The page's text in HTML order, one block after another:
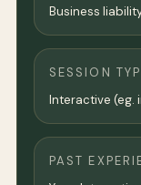
Business
SESSION
Interactive (eg.
PAST